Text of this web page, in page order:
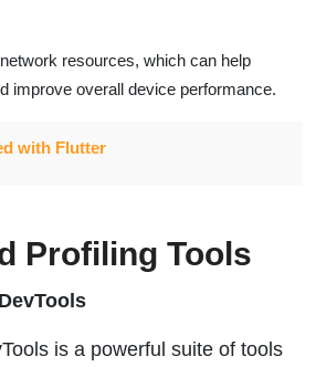
resources, which can help
improve overall device performance.
with Flutter
Profiling Tools
is a powerful suite of tools